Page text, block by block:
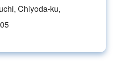
Chiyoda-ku,